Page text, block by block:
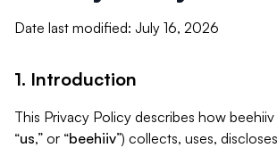
Date last modified: July 16, 2026
1. Introduction
This Privacy Policy describes how beehiiv
“us,” or “beehiiv”) collects, uses,